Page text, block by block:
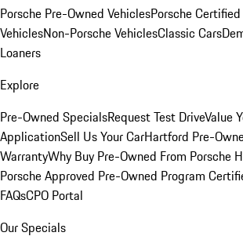
Porsche Pre-Owned VehiclesPorsche
VehiclesNon-Porsche VehiclesClassic Cars
Loaners
Explore
Pre-Owned SpecialsRequest Test DriveValue
ApplicationSell Us Your CarHartford Pre-
WarrantyWhy Buy Pre-Owned From Porsche
Porsche Approved Pre-Owned Program
FAQsCPO Portal
Our Specials